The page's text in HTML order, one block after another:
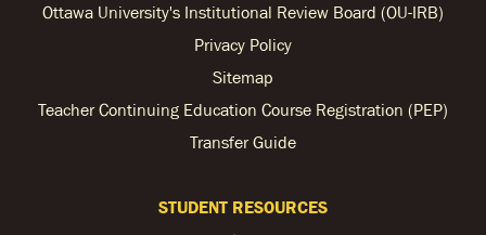
Ottawa University's Institutional Review Board (OU-IRB)
Privacy Policy
Sitemap
Teacher Continuing Education Course Registration (PEP)
Transfer Guide
STUDENT RESOURCES